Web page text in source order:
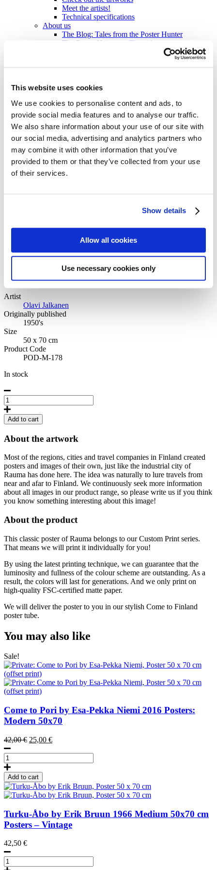
This website uses cookies
We use cookies to personalise content and ads, to
provide social media features and to analyse our traffic.
We also share information about your use of our site with
our social media, advertising and analytics partners who
may combine it with other information that you’ve
provided to them or that they’ve collected from your use
of their services.
Show details
Allow all cookies
Use necessary cookies only
Meet the artists!
Technical specifications
About us
The Blog: Tales from the Poster Hunter
The Poster Hunters – The video
Our Values
B2B Sales
en
fi
sv
Home/Products/Medium 50x70 cm/Rauma
Medium 50x70 cm
Artist
Olavi Jalkanen
Originally published
1950's
Size
50 x 70 cm
Product Code
POD-M-178
In stock
Rauma
Poster
50
x
70
cm
Add to cart
About the artwork
Most of the regions, cities and travel companies in Finland created
posters and images of their own, just like the industrial city of
Rauma has done here. The idea was naturally to lure travels from
near and afar to Finland. We continuously seek more information
about all images in our product range, so please write us if you think
you know something interesting about this image!
About the product
This classic poster of Rauma belongs to our Custom Print series.
That means we will print it individually for you!
By using the latest printing technique, we can guarantee that the
luminosity and fullness of the colour scheme are outstanding. As a
result, the colors will last for generations. And we only print on
high-quality FSC-certified matte paper.
We will deliver the poster to you in our stylish Come to Finland
poster tube.
You may also like
Sale!
Come to Pori by Esa-Pekka Niemi 2016 Posters:
Modern 50x70
42,00€ Original
42,00 €.
25,00 €Current
25,00 €.
Come
to
Pori
by
Esa-
Pekka
Niemi,
Poster
50
70
cm
(offset
Add to cart
Turku-Åbo by Erik Bruun 1966 Medium 50x70 cm
Posters – Vintage
42,50 €
Turku-